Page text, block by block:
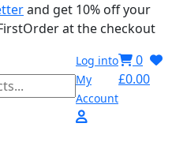
and get 10% off your
at the checkout
Log into
My
Account
0
£0.00